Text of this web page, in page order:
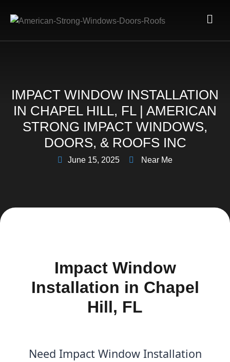
IMPACT WINDOW INSTALLATION
IN CHAPEL HILL, FL | AMERICAN
STRONG IMPACT WINDOWS,
DOORS, & ROOFS INC
June 15, 2025 Near Me
Impact Window
Installation in Chapel
Hill, FL
Need Impact Window Installation